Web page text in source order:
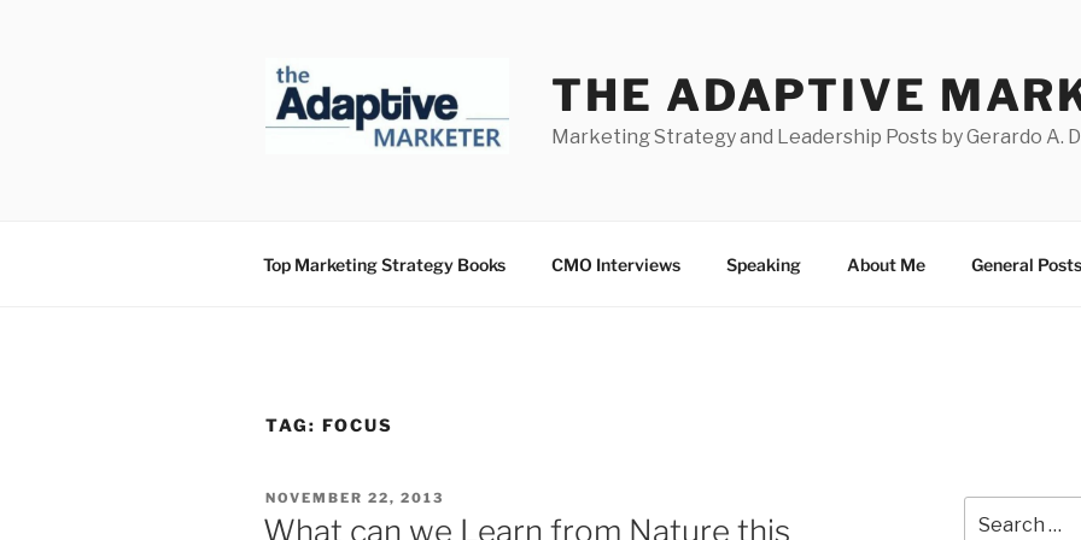
THE ADAPTIVE
Marketing Strategy and Leadership Posts by Gerardo A.
Top Marketing Strategy Books CMO Interviews Speaking About Me General Posts
TAG: FOCUS
POSTED
ON
NOVEMBER 22, 2013
What can we Learn from Nature this
for: